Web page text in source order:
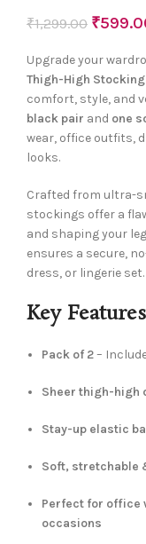
₹1,299.00 ₹
Upgrade your
Thigh-High
comfort, style, and
black pair and one
wear, office outfits,
looks.
Crafted from ultra-
stockings offer a
and shaping your
ensures a secure,
dress, or lingerie set.
Key
Pack of 2–
Sheer thigh-high
Stay-up elastic
Soft, stretchable
Perfect for office
occasions